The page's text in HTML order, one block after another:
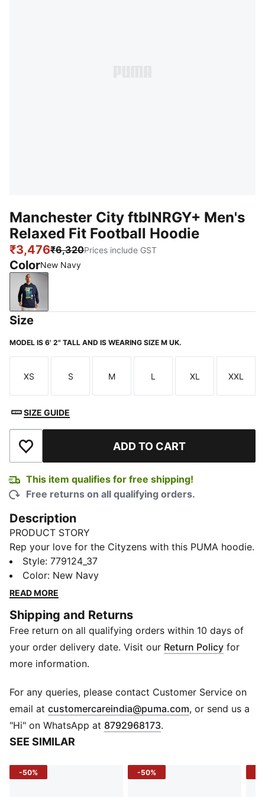
Manchester City ftblNRGY+ Men's
Relaxed Fit Football Hoodie
₹3,476₹6,320Prices include GST
ColorNew Navy
New Navy
Size
MODEL IS 6' 2" TALL AND IS WEARING SIZE M UK.
Size
XS
Size
S
Size
M
Size
L
Size
XL
Size
XXL
SIZE GUIDE
Add to Wishlist ADD TO CART
This item qualifies for free shipping!
Free returns on all qualifying orders.
Description
PRODUCT STORY
Rep your love for the Cityzens with this PUMA hoodie.
Featuring bold graphics and the iconic Man City crest,
it's perfect for cheering at the Etihad Stadium or
hanging out with friends. Show your true colors and
FEATURES & BENEFITS
Made with at least 20% recycled cotton
DETAILS
Relaxed fit
Regular length
Hood
Long sleeves
Manchester City graphic on the front
Manchester City badge and PUMA Cat logo on the
Main Material 1: 46% cotton, 32% polyester, 22%
Style: 779124_37
Color: New Navy
READ MORE
Shipping and Returns
Free return on all qualifying orders within 10 days of
your order delivery date. Visit our Return Policy for
more information.
For any queries, please contact Customer Service on
email at customercareindia@puma.com Opens in new
, or send us a
"Hi" on WhatsApp at 8792968173.
SEE SIMILAR
-50% -50%